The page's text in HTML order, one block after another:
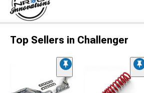
Top Sellers in Challenger